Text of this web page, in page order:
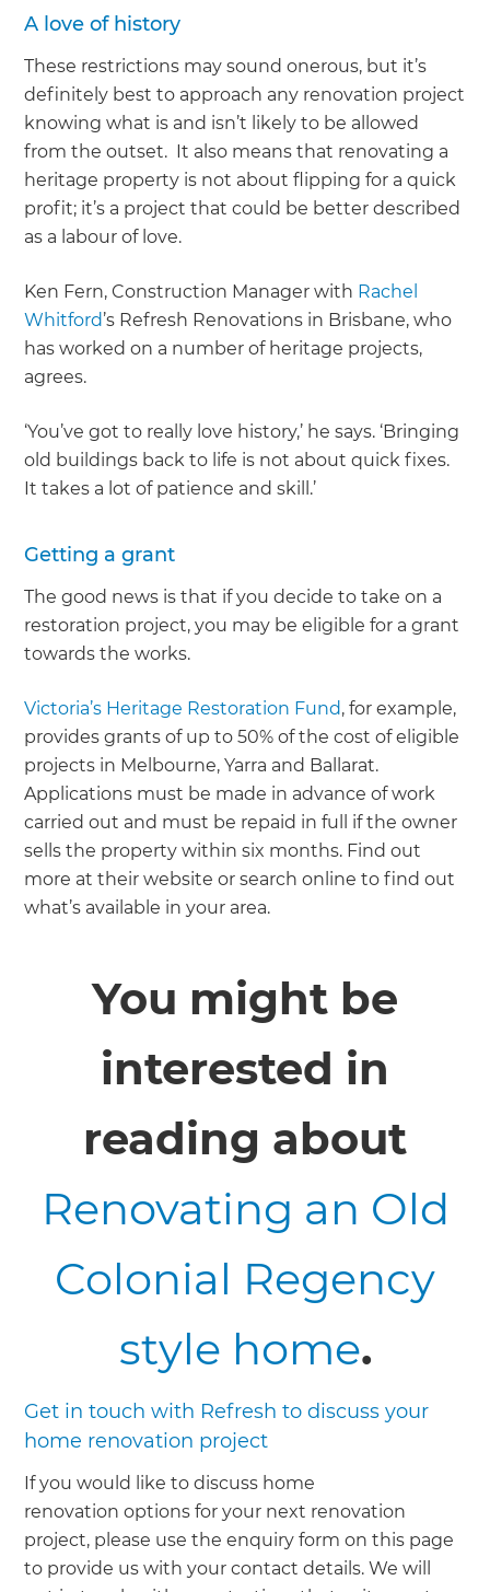
A love of history
These restrictions may sound onerous, but it’s
definitely best to approach any renovation project
knowing what is and isn’t likely to be allowed
from the outset. It also means that renovating a
heritage property is not about flipping for a quick
profit; it’s a project that could be better described
as a labour of love.
Ken Fern, Construction Manager with Rachel
Whitford’s Refresh Renovations in Brisbane, who
has worked on a number of heritage projects,
agrees.
‘You’ve got to really love history,’ he says. ‘Bringing
old buildings back to life is not about quick fixes.
It takes a lot of patience and skill.’
Getting a grant
The good news is that if you decide to take on a
restoration project, you may be eligible for a grant
towards the works.
Victoria’s Heritage Restoration Fund, for example,
provides grants of up to 50% of the cost of eligible
projects in Melbourne, Yarra and Ballarat.
Applications must be made in advance of work
carried out and must be repaid in full if the owner
sells the property within six months. Find out
more at their website or search online to find out
what’s available in your area.
You might be
interested in
reading about
Renovating an Old
Colonial Regency
style home.
Get in touch with Refresh to discuss your
home renovation project
If you would like to discuss home
renovation options for your next renovation
project, please use the enquiry form on this page
to provide us with your contact details. We will